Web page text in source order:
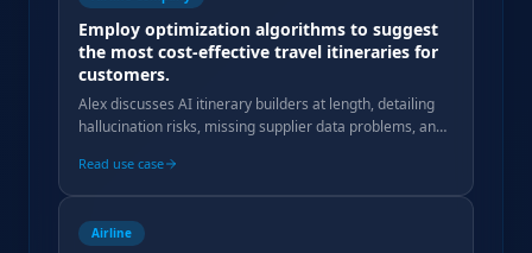
Employ optimization algorithms to suggest
the most cost-effective travel itineraries for
customers.
Alex discusses AI itinerary builders at length, detailing
hallucination risks, missing supplier data problems, and
Read use case
Airline